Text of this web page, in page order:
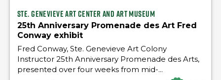
Ste. Genevieve Art Center and Art Museum
25th Anniversary Promenade des Art Fred
Conway exhibit
Fred Conway, Ste. Genevieve Art Colony
Instructor 25th Anniversary Promenade des Arts,
presented over four weeks from mid-...